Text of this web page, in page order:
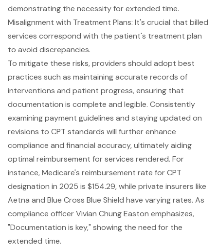
demonstrating the necessity for extended time.
Misalignment with Treatment Plans: It's crucial that billed
services correspond with the patient's treatment plan
to avoid discrepancies.
To mitigate these risks, providers should adopt best
practices such as maintaining accurate records of
interventions and patient progress, ensuring that
documentation is complete and legible. Consistently
examining payment guidelines and staying updated on
revisions to CPT standards will further enhance
compliance and financial accuracy, ultimately aiding
optimal reimbursement for services rendered. For
instance, Medicare's reimbursement rate for CPT
designation in 2025 is $154.29, while private insurers like
Aetna and Blue Cross Blue Shield have varying rates. As
compliance officer Vivian Chung Easton emphasizes,
"Documentation is key," showing the need for the
extended time.